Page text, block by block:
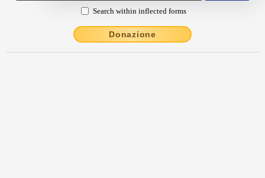
Search within inflected forms
Donazione